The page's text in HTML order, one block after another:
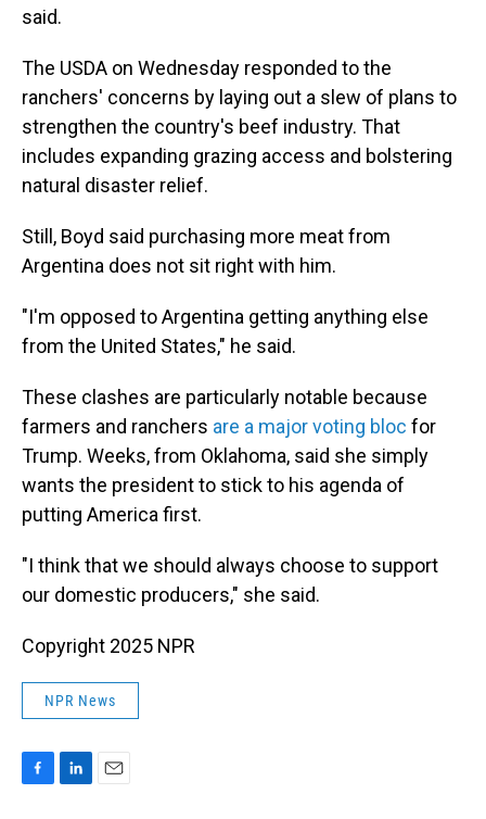
said.
The USDA on Wednesday responded to the
ranchers' concerns by laying out a slew of plans to
strengthen the country's beef industry. That
includes expanding grazing access and bolstering
natural disaster relief.
Still, Boyd said purchasing more meat from
Argentina does not sit right with him.
"I'm opposed to Argentina getting anything else
from the United States," he said.
These clashes are particularly notable because
farmers and ranchers are a major voting bloc for
Trump. Weeks, from Oklahoma, said she simply
wants the president to stick to his agenda of
putting America first.
"I think that we should always choose to support
our domestic producers," she said.
Copyright 2025 NPR
NPR News